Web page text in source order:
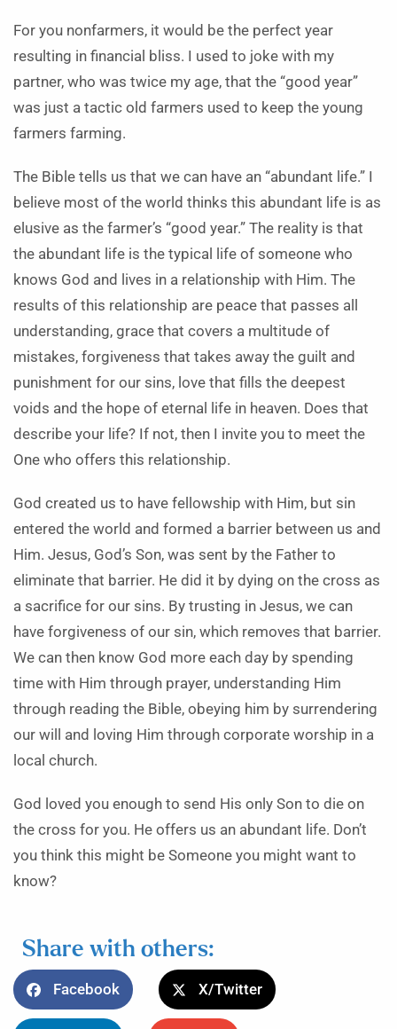
For you nonfarmers, it would be the perfect year
resulting in financial bliss. I used to joke with my
partner, who was twice my age, that the “good year”
was just a tactic old farmers used to keep the young
farmers farming.
The Bible tells us that we can have an “abundant life.” I
believe most of the world thinks this abundant life is as
elusive as the farmer’s “good year.” The reality is that
the abundant life is the typical life of someone who
knows God and lives in a relationship with Him. The
results of this relationship are peace that passes all
understanding, grace that covers a multitude of
mistakes, forgiveness that takes away the guilt and
punishment for our sins, love that fills the deepest
voids and the hope of eternal life in heaven. Does that
describe your life? If not, then I invite you to meet the
One who offers this relationship.
God created us to have fellowship with Him, but sin
entered the world and formed a barrier between us and
Him. Jesus, God’s Son, was sent by the Father to
eliminate that barrier. He did it by dying on the cross as
a sacrifice for our sins. By trusting in Jesus, we can
have forgiveness of our sin, which removes that barrier.
We can then know God more each day by spending
time with Him through prayer, understanding Him
through reading the Bible, obeying him by surrendering
our will and loving Him through corporate worship in a
local church.
God loved you enough to send His only Son to die on
the cross for you. He offers us an abundant life. Don’t
you think this might be Someone you might want to
know?
Share with others:
Facebook X/Twitter